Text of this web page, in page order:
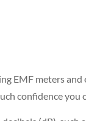
EMF meters
confidence